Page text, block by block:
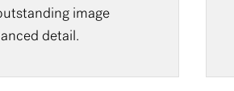
image
detail.